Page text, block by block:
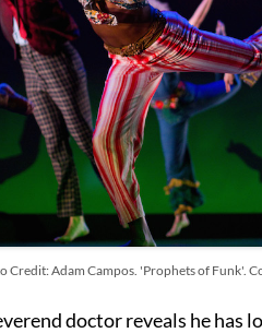
Credit: Adam Campos. 'Prophets of Funk'.
doctor reveals he has